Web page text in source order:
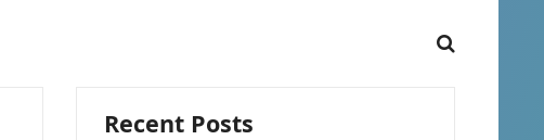
Recent Posts